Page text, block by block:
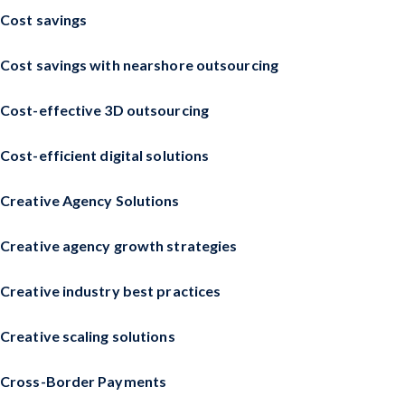
Cost savings
Cost savings with nearshore outsourcing
Cost-effective 3D outsourcing
Cost-efficient digital solutions
Creative Agency Solutions
Creative agency growth strategies
Creative industry best practices
Creative scaling solutions
Cross-Border Payments